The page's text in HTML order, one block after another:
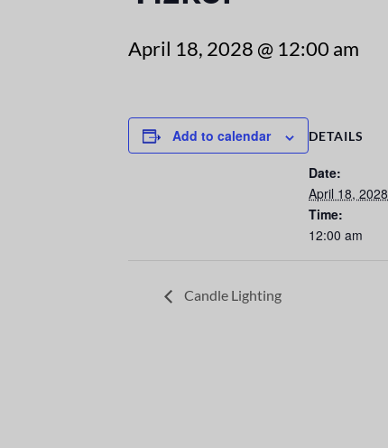
April 18, 2028 @ 12:00 am
Add to calendar DETAILS
Date:
April 18, 2028
Time:
12:00 am
Candle Lighting